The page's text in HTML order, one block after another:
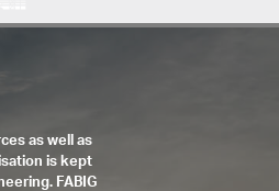
as well as
is kept
FABIG